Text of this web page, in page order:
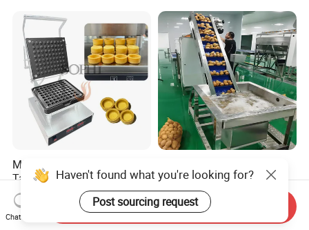
Mini Tart Maker Customized
Tartlet Forming Machine for
Small Business
US$750.00-800.00
Line French Fry Production
Line Frozen French Making
Line Potato Chips Making
Line
US$50,000.00-250,000.00
Haven't found what you're looking for?
Post sourcing request
Chat Now
Send Inquiry